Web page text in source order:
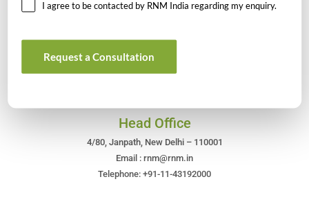
Get In Touch For Any Query
Head Office
4/80, Janpath, New Delhi – 110001
Email : rnm@rnm.in
Telephone: +91-11-43192000
I agree to be contacted by RNM India regarding my enquiry.
Request a Consultation